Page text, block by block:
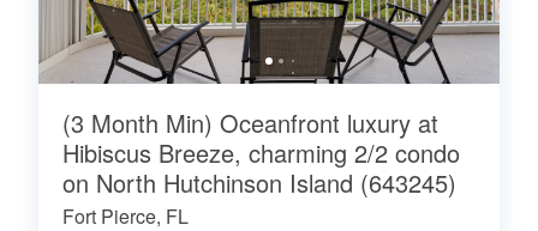
(3 Month Min) Oceanfront luxury at
Hibiscus Breeze, charming 2/2 condo
on North Hutchinson Island (643245)
Fort Pierce, FL